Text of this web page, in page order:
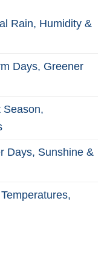
Rain, Humidity &
Days, Greener
Season,
Days, Sunshine &